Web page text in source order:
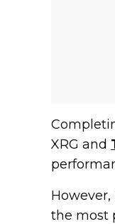
XRG and
the most